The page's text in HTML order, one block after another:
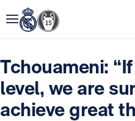
Tchouameni:
level, we are
achieve great